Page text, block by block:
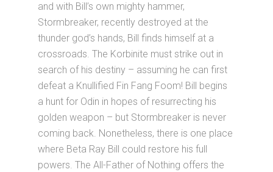
and with Bill’s own mighty hammer,
Stormbreaker, recently destroyed at the
thunder god’s hands, Bill finds himself at a
crossroads. The Korbinite must strike out in
search of his destiny – assuming he can first
defeat a Knullified Fin Fang Foom! Bill begins
a hunt for Odin in hopes of resurrecting his
golden weapon – but Stormbreaker is never
coming back. Nonetheless, there is one place
where Beta Ray Bill could restore his full
powers. The All-Father of Nothing offers the